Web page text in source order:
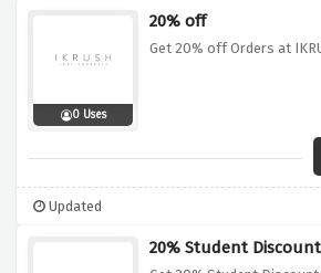
0 Uses
20% off
Get 20% off Orders at
Updated
20% Student Discount